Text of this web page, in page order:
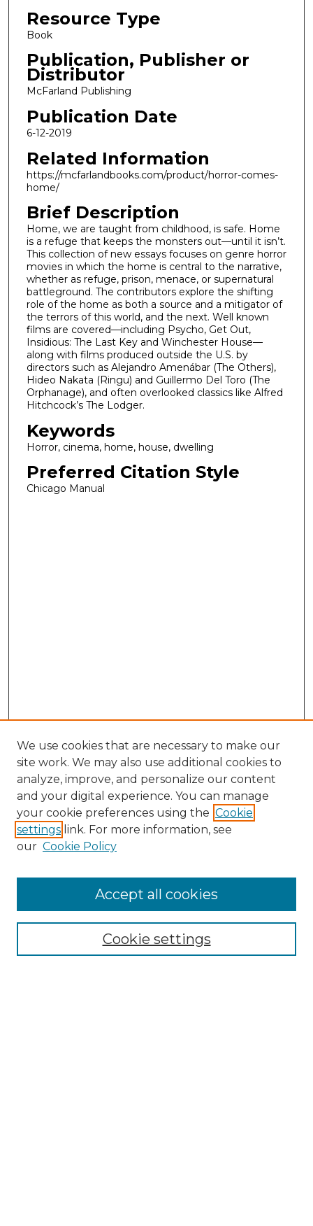
Resource Type
Book
Publication, Publisher or
Distributor
McFarland Publishing
Publication Date
6-12-2019
Related Information
https://mcfarlandbooks.com/product/horror-comes-
home/
Brief Description
Home, we are taught from childhood, is safe. Home
is a refuge that keeps the monsters out—until it isn’t.
This collection of new essays focuses on genre horror
movies in which the home is central to the narrative,
whether as refuge, prison, menace, or supernatural
battleground. The contributors explore the shifting
role of the home as both a source and a mitigator of
the terrors of this world, and the next. Well known
films are covered—including Psycho, Get Out,
Insidious: The Last Key and Winchester House—
along with films produced outside the U.S. by
directors such as Alejandro Amenábar (The Others),
Hideo Nakata (Ringu) and Guillermo Del Toro (The
Orphanage), and often overlooked classics like Alfred
Hitchcock’s The Lodger.
Keywords
Horror, cinema, home, house, dwelling
Preferred Citation Style
Chicago Manual
We use cookies that are necessary to make our
site work. We may also use additional cookies to
analyze, improve, and personalize our content
and your digital experience. You can manage
your cookie preferences using the Cookie
settings link. For more information, see
our Cookie Policy
Cookie settings
Accept all cookies